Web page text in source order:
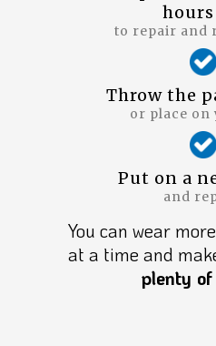
to repair and
Throw the
or place on
Put on a
and
You can wear
at a time and
plenty of